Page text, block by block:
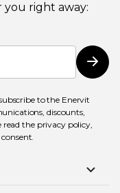
you right away:
to the Enervit
discounts,
read the privacy policy,